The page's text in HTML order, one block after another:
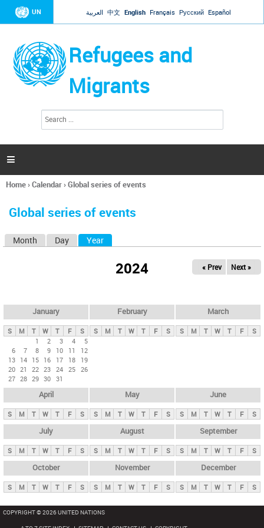
Jump to navigation
UN العربية 中文 English Français Русский Español
Refugees and
Migrants
h
a

You
here
Home›Calendar›Global series of events
Global series of events
y
t
b
Month Day Year
2024 « Prev Next »
January
S M T W T F
S
1
2 3 4
5
6
7 8 9 10 11
12
13 14 15 16 17 18
19
20 21 22 23 24 25 26
27 28 29 30 31
February
S M T W T F S
March
S M T W T F S
April
S M T W T F S
May
S M T W T F S
June
S M T W T F S
July
S M T W T F S
August
S M T W T F S
September
S M T W T F S
October
S M T W T F S
November
S M T W T F S
December
S M T W T F S
COPYRIGHT © 2026 UNITED NATIONS